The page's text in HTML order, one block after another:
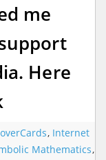
me
Here
, Internet
Mathematics,